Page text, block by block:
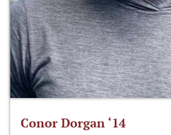
Conor Dorgan ‘14